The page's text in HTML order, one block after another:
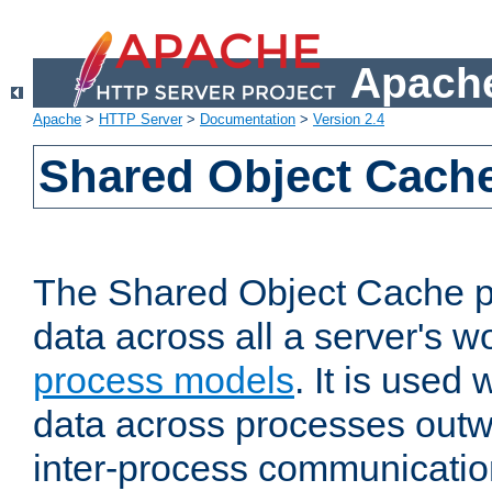
Apache > HTTP Server> Documentation > Version 2.4
Shared Object
The Shared Object Cache
data across all a server's
process models. It is used
data across processes
inter-process